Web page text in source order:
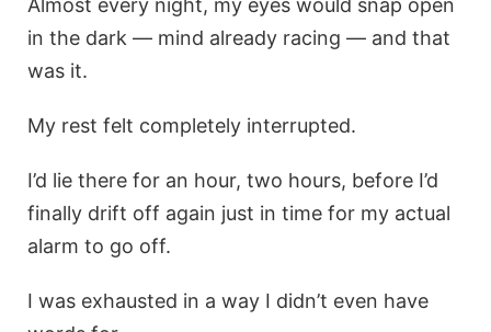
Almost every night, my eyes would snap open
in the dark — mind already racing — and that
was it.
My rest felt completely interrupted.
I’d lie there for an hour, two hours, before I’d
finally drift off again just in time for my actual
alarm to go off.
I was exhausted in a way I didn’t even have